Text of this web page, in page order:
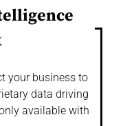
your business to
data driving
available with